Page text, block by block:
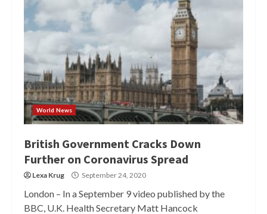
World News
British Government Cracks Down
Further on Coronavirus Spread
Lexa Krug September 24, 2020
London – In a September 9 video published by the
BBC, U.K. Health Secretary Matt Hancock